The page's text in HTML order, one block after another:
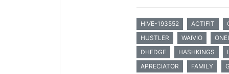
HIVE-193552 ACTIFIT
HUSTLER
WAIVIO
DHEDGE
HASHKINGS
APRECIATOR
FAMILY